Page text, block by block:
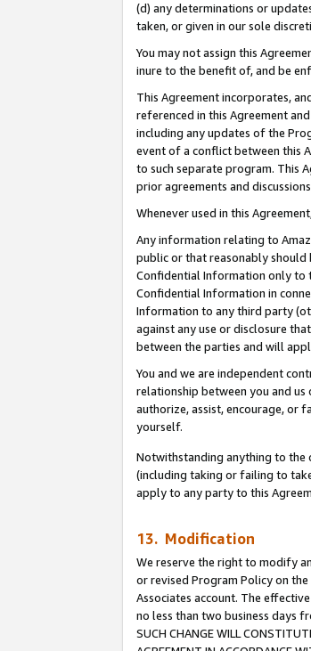
(d) any determinations or
taken, or given in our sole
You may not assign this
inure to the benefit of, and be
This Agreement incorporates,
referenced in this Agreement
including any updates of the
event of a conflict between this
to such separate program. This
prior agreements and
Whenever used in this
Any information relating to
public or that reasonably should
Confidential Information only to
Confidential Information in
Information to any third party
against any use or disclosure
between the parties and will
You and we are independent
relationship between you and
authorize, assist, encourage, or
yourself.
Notwithstanding anything to the
(including taking or failing to
apply to any party to this
13. Modification
We reserve the right to modify
or revised Program Policy on
Associates account. The
no less than two business days
SUCH CHANGE WILL